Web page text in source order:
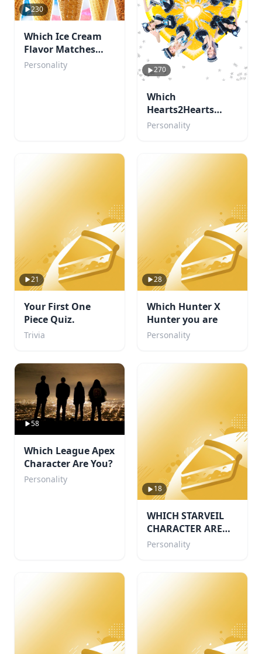
230
Which Ice Cream
Flavor Matches
Your Personality?
Personality 270
Which
Hearts2Hearts
member are you?
Personality
21
Your First One
Piece Quiz.
Trivia
28
Which Hunter X
Hunter you are
Personality
58
Which League Apex
Character Are You?
Personality
18
WHICH STARVEIL
CHARACTER ARE
YOU!🌙
Personality